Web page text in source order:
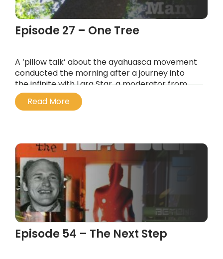
Episode 27 – One Tree
A ‘pillow talk’ about the ayahuasca movement
conducted the morning after a journey into
the infinite with Lara Star, a moderator from
the ayahuasca.com forums
...
Read More
Episode 54 – The Next Step